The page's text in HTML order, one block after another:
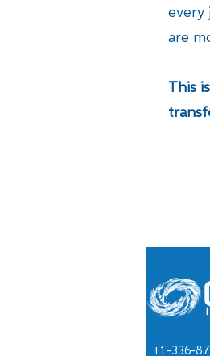
every
are
This
+1-336-